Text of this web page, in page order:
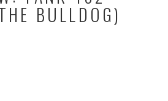
BULLDOG)